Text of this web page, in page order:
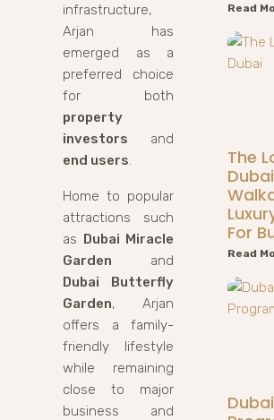
infrastructure,
Arjan has
emerged as a
preferred choice
for both
property
investors and
end users.
Home to popular
attractions such
as Dubai Miracle
Garden and
Dubai Butterfly
Garden, Arjan
offers a family-
friendly lifestyle
while remaining
close to major
business and
Read
The
For
Read